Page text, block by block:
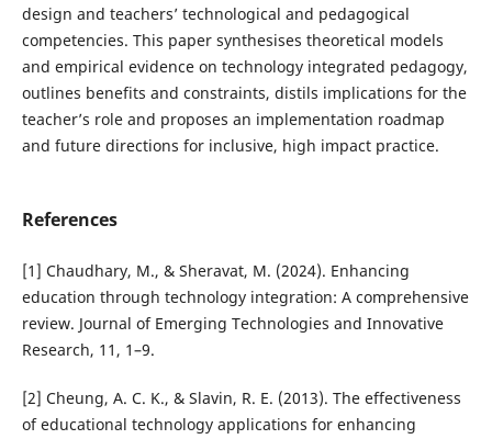
design and teachers’ technological and pedagogical
competencies. This paper synthesises theoretical models
and empirical evidence on technology integrated pedagogy,
outlines benefits and constraints, distils implications for the
teacher’s role and proposes an implementation roadmap
and future directions for inclusive, high impact practice.
References
[1] Chaudhary, M., & Sheravat, M. (2024). Enhancing
education through technology integration: A comprehensive
review. Journal of Emerging Technologies and Innovative
Research, 11, 1–9.
[2] Cheung, A. C. K., & Slavin, R. E. (2013). The effectiveness
of educational technology applications for enhancing